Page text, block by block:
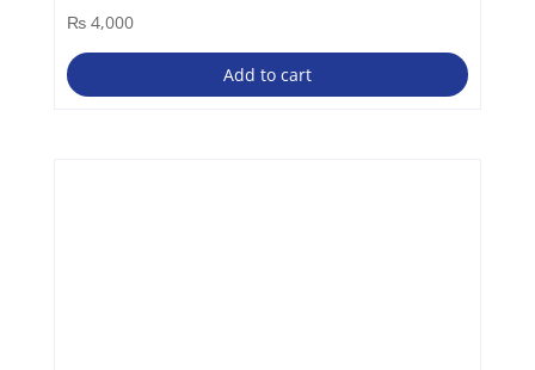
₨4,000
Add to cart